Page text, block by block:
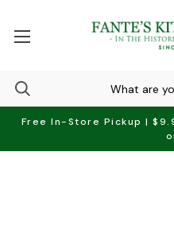
Free In-Store Pickup |